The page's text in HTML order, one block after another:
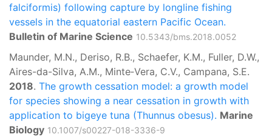
falciformis) following capture by longline fishing
vessels in the equatorial eastern Pacific Ocean.
Bulletin of Marine Science 10.5343/bms.2018.0052
Maunder, M.N., Deriso, R.B., Schaefer, K.M., Fuller, D.W.,
Aires-da-Silva, A.M., Minte‑Vera, C.V., Campana, S.E.
2018. The growth cessation model: a growth model
for species showing a near cessation in growth with
application to bigeye tuna (Thunnus obesus). Marine
Biology 10.1007/s00227-018-3336-9